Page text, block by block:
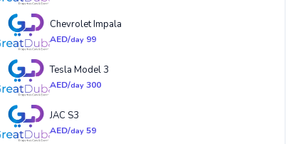
Chevrolet Impala
AED/day 99
Tesla Model 3
AED/day 300
JAC S3
AED/day 59